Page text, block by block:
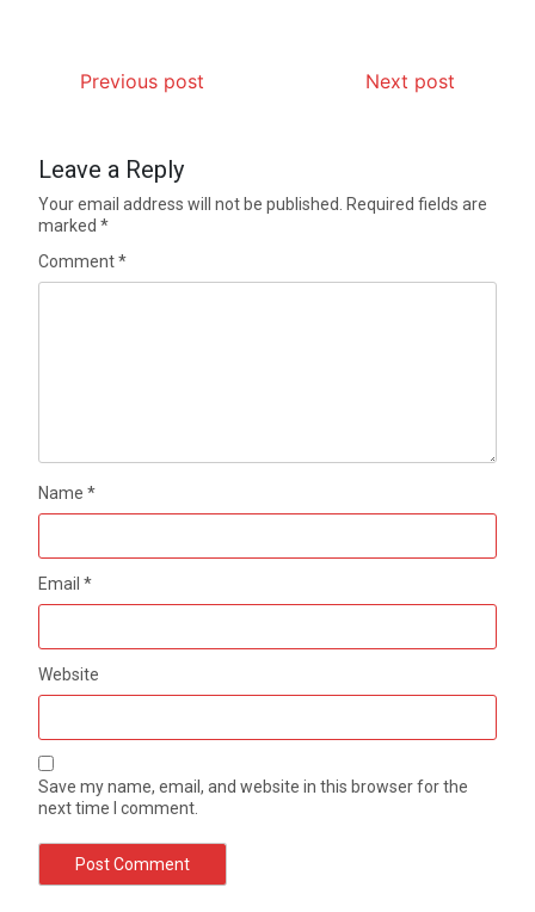
Previous post Next post
Leave a Reply
Your email address will not be published.
Required fields are
marked*
Comment*
Name*
Email*
Website
Save my name, email, and website in this browser for the
next time I comment.